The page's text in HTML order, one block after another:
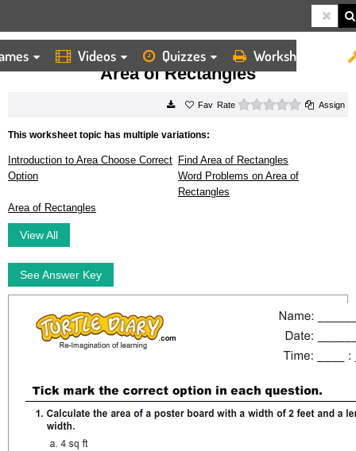
Videos Quizzes Worksheets
HOME WORKSHEETS AREA OF RECTANGLES
Area of Rectangles
Rate 0 starsAssign
This worksheet topic has multiple variations:
Introduction to Area Choose Correct
Option
Find Area of Rectangles
Word Problems on Area of
Rectangles
Area of Rectangles
View All
See Answer Key